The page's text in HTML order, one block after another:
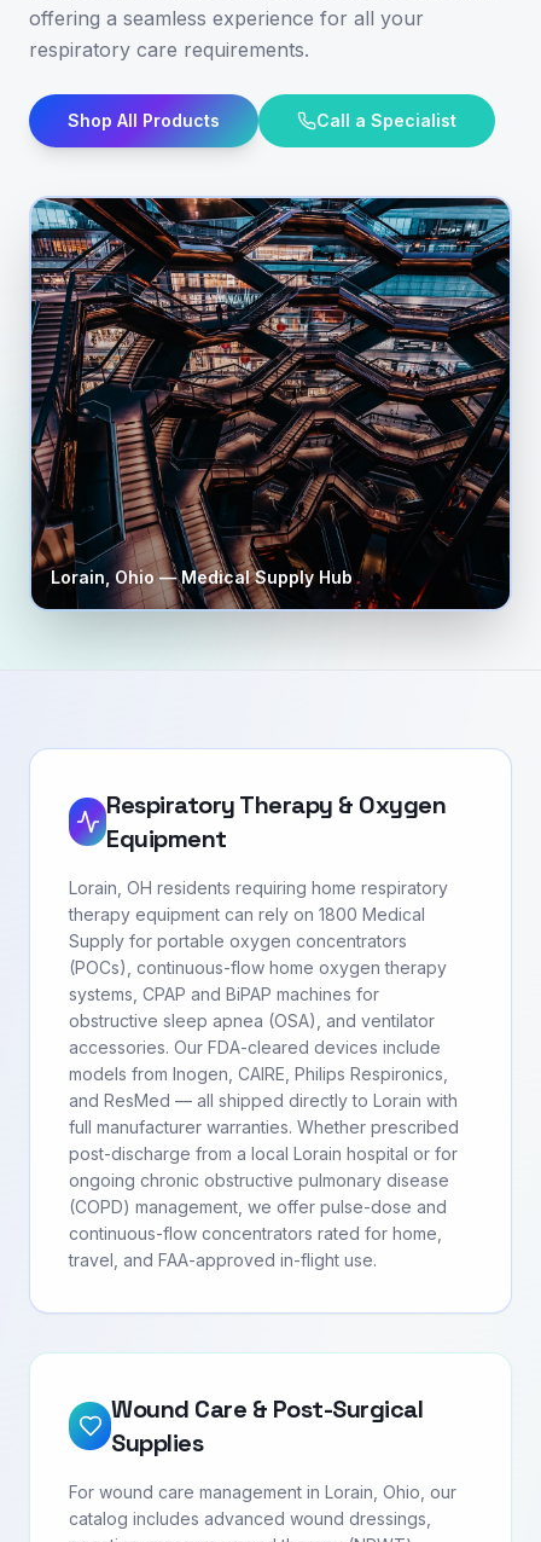
offering a seamless experience for all your
respiratory care requirements.
Shop All Products Call a Specialist
Lorain Ohio— Medical Supply Hub
Respiratory Therapy & Oxygen
Equipment
Lorain, OH residents requiring home respiratory
therapy equipment can rely on 1800 Medical
Supply for portable oxygen concentrators
(POCs), continuous-flow home oxygen therapy
systems, CPAP and BiPAP machines for
obstructive sleep apnea (OSA), and ventilator
accessories. Our FDA-cleared devices include
models from Inogen, CAIRE, Philips Respironics,
and ResMed — all shipped directly to Lorain with
full manufacturer warranties. Whether prescribed
post-discharge from a local Lorain hospital or for
ongoing chronic obstructive pulmonary disease
(COPD) management, we offer pulse-dose and
continuous-flow concentrators rated for home,
travel, and FAA-approved in-flight use.
Wound Care & Post-Surgical
Supplies
For wound care management in Lorain, Ohio, our
catalog includes advanced wound dressings,